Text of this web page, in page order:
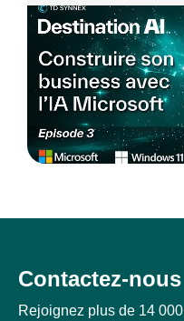
Contactez-nous
Rejoignez plus de 14 000